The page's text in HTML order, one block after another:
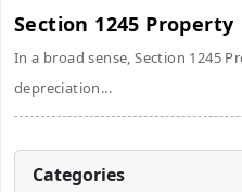
Section 1245 Property
In a broad sense, Section 1245
depreciation...
Categories